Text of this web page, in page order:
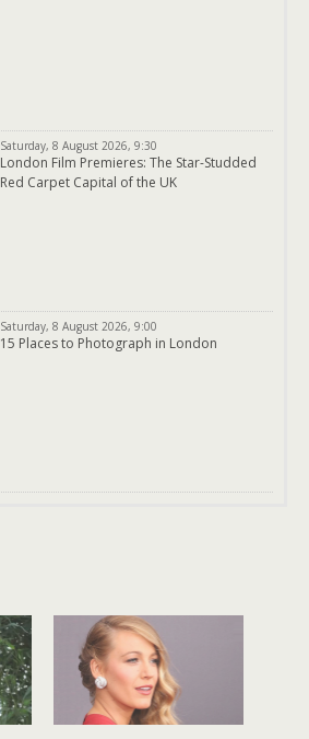
Saturday, 8 August 2026, 9:30
London Film Premieres: The Star-Studded
Red Carpet Capital of the UK
Saturday, 8 August 2026, 9:00
15 Places to Photograph in London